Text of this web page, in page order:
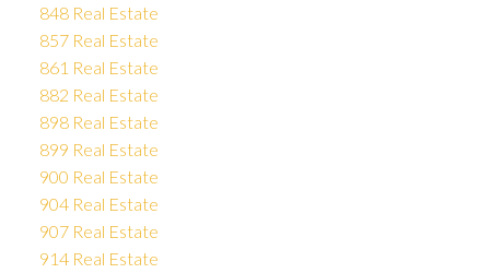
848 Real Estate
857 Real Estate
861 Real Estate
882 Real Estate
898 Real Estate
899 Real Estate
900 Real Estate
904 Real Estate
907 Real Estate
914 Real Estate